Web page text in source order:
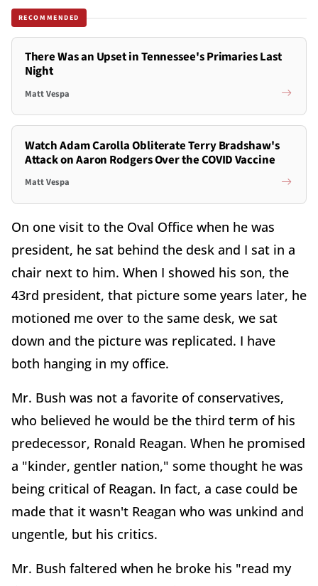
RECOMMENDED
There Was an Upset in Tennessee's Primaries Last
Night
Matt Vespa
Watch Adam Carolla Obliterate Terry Bradshaw's
Attack on Aaron Rodgers Over the COVID Vaccine
Matt Vespa
On one visit to the Oval Office when he was
president, he sat behind the desk and I sat in a
chair next to him. When I showed his son, the
43rd president, that picture some years later, he
motioned me over to the same desk, we sat
down and the picture was replicated. I have
both hanging in my office.
Mr. Bush was not a favorite of conservatives,
who believed he would be the third term of his
predecessor, Ronald Reagan. When he promised
a "kinder, gentler nation," some thought he was
being critical of Reagan. In fact, a case could be
made that it wasn't Reagan who was unkind and
ungentle, but his critics.
Mr. Bush faltered when he broke his "read my